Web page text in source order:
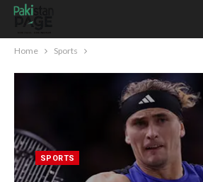
Home Sports
SPORTS